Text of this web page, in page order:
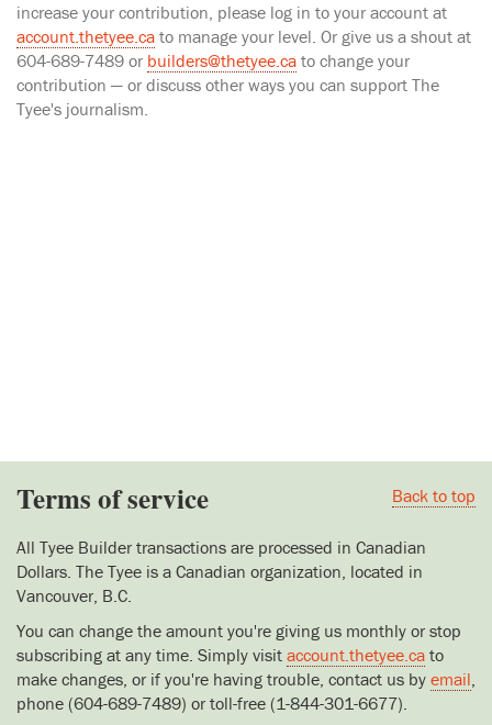
increase your contribution, please log in to your account at
account.thetyee.ca to manage your level. Or give us a shout at
604-689-7489 or builders@thetyee.ca to change your
contribution — or discuss other ways you can support The
Tyee's journalism.
Back to top
Terms of service
All Tyee Builder transactions are processed in Canadian
Dollars. The Tyee is a Canadian organization, located in
Vancouver, B.C.
You can change the amount you're giving us monthly or stop
subscribing at any time. Simply visit account.thetyee.ca to
make changes, or if you're having trouble, contact us by email,
phone (604-689-7489) or toll-free (1-844-301-6677).